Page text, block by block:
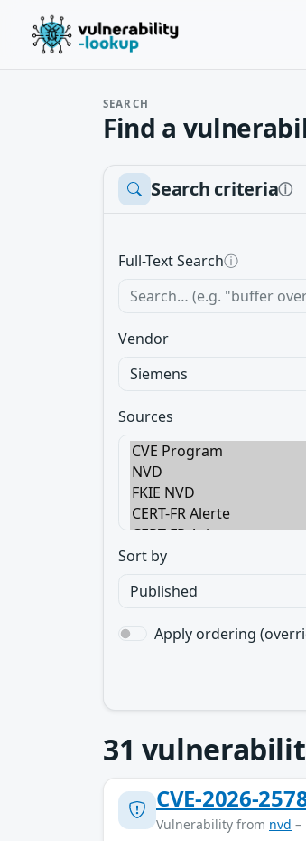
SEARCH
Find a
Search criteriaⓘ
Full-Text Searchⓘ
Vendor
Sources
Sort by
Apply ordering
31
CVE-2026-
Vulnerability from nvd –